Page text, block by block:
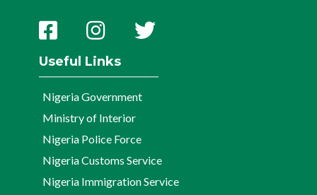
Useful Links
Nigeria Government
Ministry of Interior
Nigeria Police Force
Nigeria Customs Service
Nigeria Immigration Service